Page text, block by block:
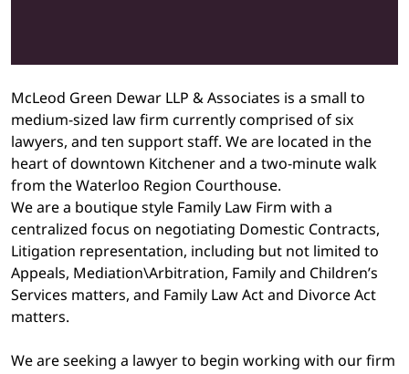
McLeod Green Dewar LLP & Associates is a small to
medium-sized law firm currently comprised of six
lawyers, and ten support staff. We are located in the
heart of downtown Kitchener and a two-minute walk
from the Waterloo Region Courthouse.
We are a boutique style Family Law Firm with a
centralized focus on negotiating Domestic Contracts,
Litigation representation, including but not limited to
Appeals, Mediation\Arbitration, Family and Children’s
Services matters, and Family Law Act and Divorce Act
matters.
We are seeking a lawyer to begin working with our firm